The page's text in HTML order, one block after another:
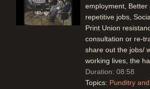
employment, Better
repetitive jobs,
Print Union
consultation or re-
share out the jobs/
working lives, the
Duration: 08:58
Topics: Punditry